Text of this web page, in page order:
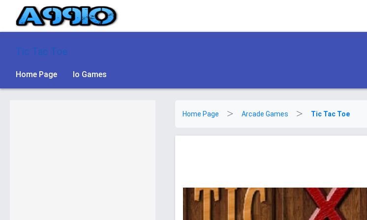
Tic Tac Toe
Home Page Io Games
Home Page Arcade Games Tic Tac Toe